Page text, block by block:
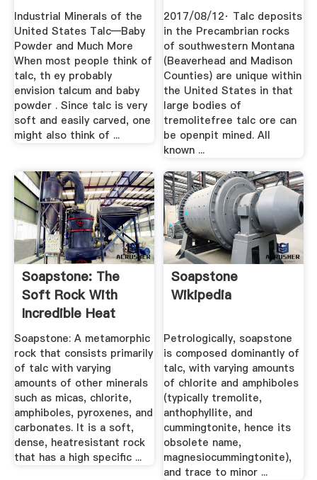
Industrial Minerals of the
United States Talc—Baby
Powder and Much More
When most people think of
talc, th ey probably
envision talcum and baby
powder . Since talc is very
soft and easily carved, one
might also think of ...
2017/08/12· Talc deposits
in the Precambrian rocks
of southwestern Montana
(Beaverhead and Madison
Counties) are unique within
the United States in that
large bodies of
tremolitefree talc ore can
be openpit mined. All
known ...
Soapstone: The
Soft Rock With
Incredible Heat
Properties!
Soapstone: A metamorphic
rock that consists primarily
of talc with varying
amounts of other minerals
such as micas, chlorite,
amphiboles, pyroxenes, and
carbonates. It is a soft,
dense, heatresistant rock
that has a high specific ...
Soapstone
Wikipedia
Petrologically, soapstone
is composed dominantly of
talc, with varying amounts
of chlorite and amphiboles
(typically tremolite,
anthophyllite, and
cummingtonite, hence its
obsolete name,
magnesiocummingtonite),
and trace to minor ...